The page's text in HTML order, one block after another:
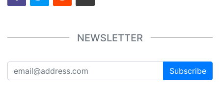
NEWSLETTER
Subscribe